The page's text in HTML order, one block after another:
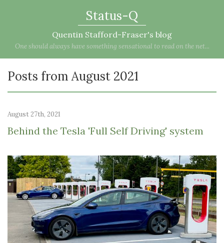
Status-Q
Quentin Stafford-Fraser's blog
One should always have something sensational to read on the net...
Posts from August 2021
August 27th, 2021
Behind the Tesla 'Full Self Driving' system